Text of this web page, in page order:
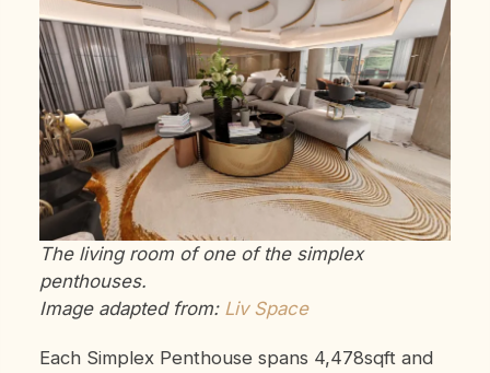
The living room of one of the simplex
penthouses.
Image adapted from: Liv Space
Each Simplex Penthouse spans 4,478sqft and